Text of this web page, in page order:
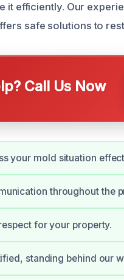
it efficiently. Our
safe solutions to
Call Us Now
your mold situation
throughout the
for your property.
standing behind our